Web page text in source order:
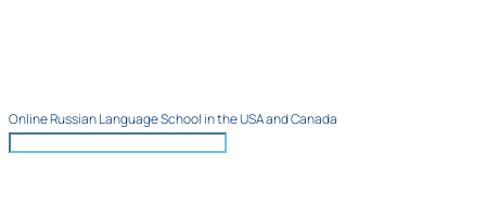
Online Russian Language School in the USA and Canada